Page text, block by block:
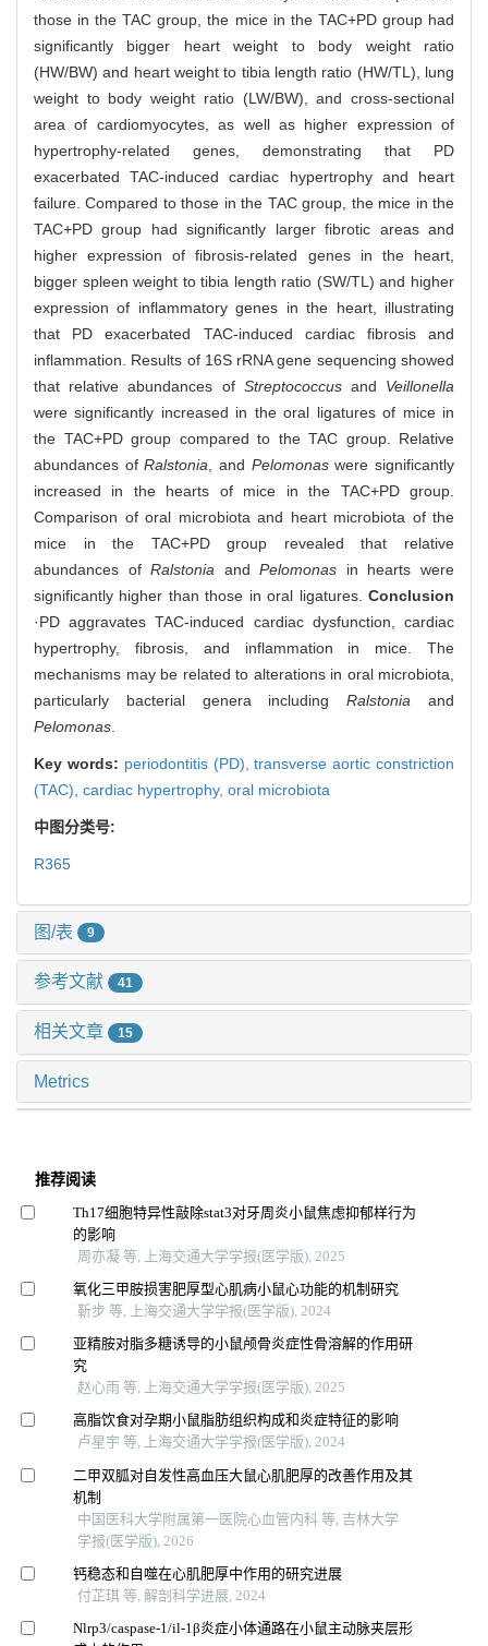
those in the TAC group, the mice in the TAC+PD group had
significantly bigger heart weight to body weight ratio
(HW/BW) and heart weight to tibia length ratio (HW/TL), lung
weight to body weight ratio (LW/BW), and cross-sectional
area of cardiomyocytes, as well as higher expression of
hypertrophy-related genes, demonstrating that PD
exacerbated TAC-induced cardiac hypertrophy and heart
failure. Compared to those in the TAC group, the mice in the
TAC+PD group had significantly larger fibrotic areas and
higher expression of fibrosis-related genes in the heart,
bigger spleen weight to tibia length ratio (SW/TL) and higher
expression of inflammatory genes in the heart, illustrating
that PD exacerbated TAC-induced cardiac fibrosis and
inflammation. Results of 16S rRNA gene sequencing showed
that relative abundances of Streptococcusand Veillonella
were significantly increased in the oral ligatures of mice in
the TAC+PD group compared to the TAC group. Relative
abundances ofRalstonia , and Pelomonaswere significantly
increased in the hearts of mice in the TAC+PD group.
Comparison of oral microbiota and heart microbiota of the
mice in the TAC+PD group revealed that relative
abundances ofRalstonia andPelomonas in hearts were
significantly higher than those in oral ligatures. Conclusion
·PD aggravates TAC-induced cardiac dysfunction, cardiac
hypertrophy, fibrosis, and inflammation in mice. The
mechanisms may be related to alterations in oral microbiota,
particularly bacterial genera includingRalstonia and
Pelomonas
Key words: periodontitis (PD),transverse aortic constriction
(TAC), cardiac hypertrophy, oral microbiota
中图分类号:
R365
图/表 9
参考文献 41
相关文章 15
Metrics
推荐阅读
Th17细胞特异性敲除stat3对牙周炎小鼠焦虑抑郁样行为
的影响
周亦凝 等, 上海交通大学学报(医学版), 2025
氧化三甲胺损害肥厚型心肌病小鼠心功能的机制研究
靳步 等, 上海交通大学学报(医学版), 2024
亚精胺对脂多糖诱导的小鼠颅骨炎症性骨溶解的作用研
究
赵心雨 等, 上海交通大学学报(医学版), 2025
高脂饮食对孕期小鼠脂肪组织构成和炎症特征的影响
卢星宇 等, 上海交通大学学报(医学版), 2024
二甲双胍对自发性高血压大鼠心肌肥厚的改善作用及其
机制
中国医科大学附属第一医院心血管内科 等, 吉林大学
学报(医学版), 2026
钙稳态和自噬在心肌肥厚中作用的研究进展
付芷琪 等, 解剖科学进展, 2024
Nlrp3/caspase-1/il-1β炎症小体通路在小鼠主动脉夹层形